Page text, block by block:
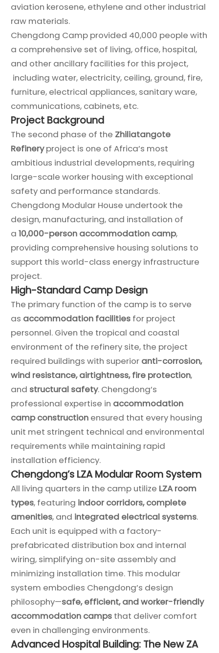
aviation kerosene, ethylene and other industrial
raw materials.
Chengdong Camp provided 40,000 people with
a comprehensive set of living, office, hospital,
and other ancillary facilities for this project,
including water, electricity, ceiling, ground, fire,
furniture, electrical appliances, sanitary ware,
communications, cabinets, etc.
Project Background
The second phase of the Zhiliatangote
Refineryproject is one of Africa’s most
ambitious industrial developments, requiring
large-scale worker housing with exceptional
safety and performance standards.
Chengdong Modular House undertook the
design, manufacturing, and installation of
a10,000-person accommodation camp,
providing comprehensive housing solutions to
support this world-class energy infrastructure
project.
High-Standard Camp Design
The primary function of the camp is to serve
as accommodation facilities for project
personnel. Given the tropical and coastal
environment of the refinery site, the project
required buildings with superior anti-corrosion,
wind resistance, airtightness, fire protection,
and structural safety. Chengdong’s
professional expertise in accommodation
camp construction ensured that every housing
unit met stringent technical and environmental
requirements while maintaining rapid
installation efficiency.
Chengdong’s LZA Modular Room System
All living quarters in the camp utilize LZA room
types, featuring indoor corridors, complete
amenities, and integrated electrical systems.
Each unit is equipped with a factory-
prefabricated distribution box and internal
wiring, simplifying on-site assembly and
minimizing installation time. This modular
system embodies Chengdong’s design
philosophy—safe, efficient, and worker-friendly
accommodation camps that deliver comfort
even in challenging environments.
Advanced Hospital Building: The New ZA